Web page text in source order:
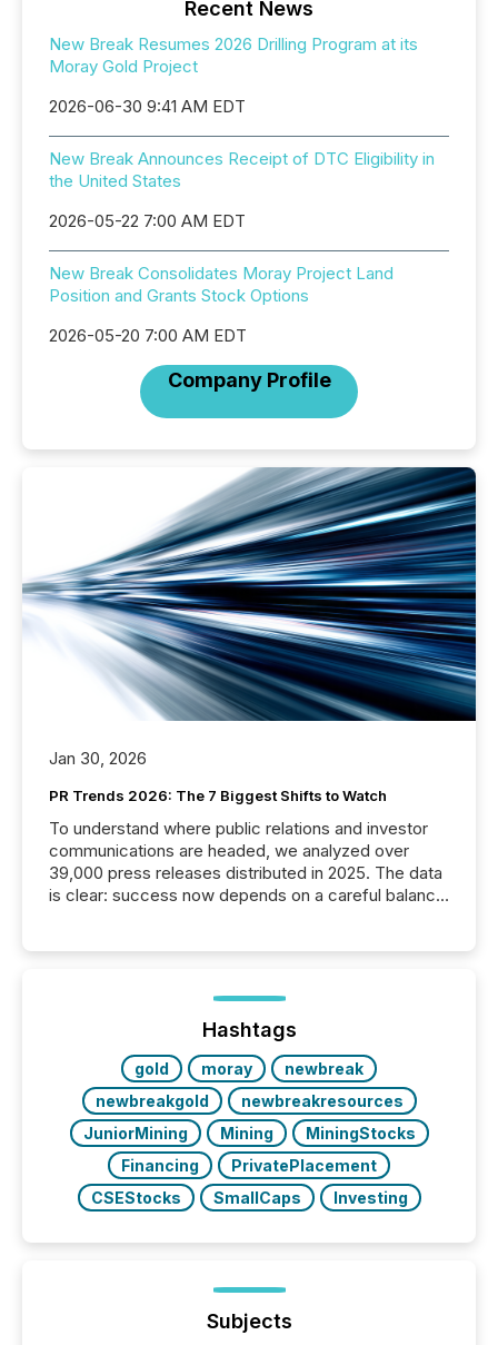
Recent News
New Break Resumes 2026 Drilling Program at its
Moray Gold Project
2026-06-30 9:41 AM EDT
New Break Announces Receipt of DTC Eligibility in
the United States
2026-05-22 7:00 AM EDT
New Break Consolidates Moray Project Land
Position and Grants Stock Options
2026-05-20 7:00 AM EDT
Company Profile
Jan 30, 2026
PR Trends 2026: The 7 Biggest Shifts to Watch
To understand where public relations and investor
communications are headed, we analyzed over
39,000 press releases distributed in 2025. The data
is clear: success now depends on a careful balance
ground their answers. We have entered a “ zero-
click ” reality, where Generative AI systems...
Hashtags
gold moray
newbreak
newbreakgold
newbreakresources
JuniorMining
Mining
MiningStocks
Financing
PrivatePlacement
CSEStocks
SmallCaps Investing
Subjects